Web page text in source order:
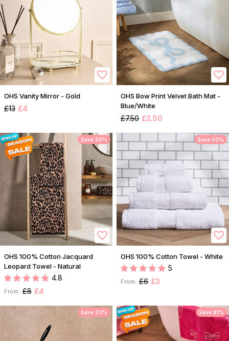
OHS Vanity Mirror - Gold
£13 £4
OHS Bow Print Velvet Bath Mat -
Blue/White
£7.50 £2.50
Save 50%
OHS 100% Cotton Jacquard
Leopard Towel - Natural
4.8
From: £8 £4
Save 50%
OHS 100% Cotton Towel - White
5
From: £6 £3
Save 33% Save 81%